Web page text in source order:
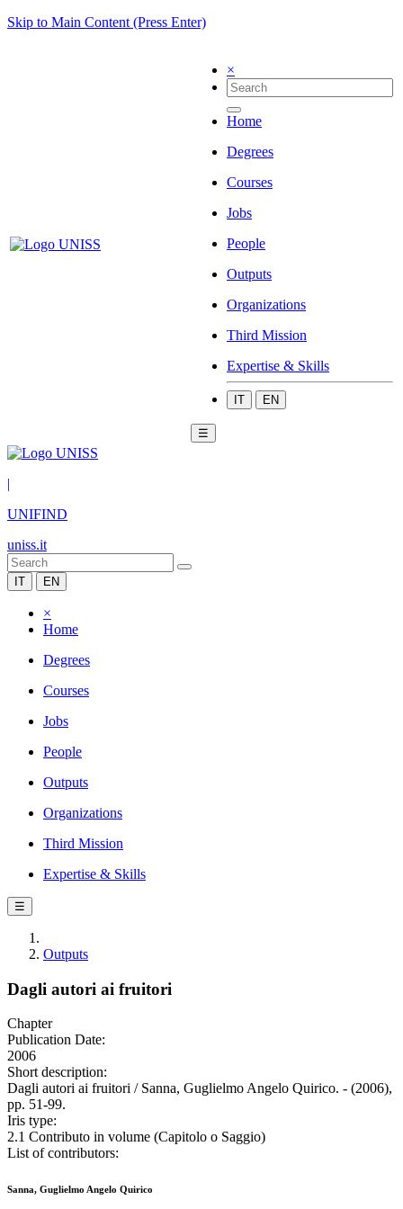
Skip to Main Content (Press Enter)
×
Home
Degrees
Courses
Jobs
People
Outputs
Organizations
Third Mission
Expertise & Skills
IT EN
☰
|
UNIFIND
uniss.it
IT EN
×
Home
Degrees
Courses
Jobs
People
Outputs
Organizations
Third Mission
Expertise & Skills
☰
Outputs
Dagli autori ai fruitori
Chapter
Publication Date:
2006
Short description:
Dagli autori ai fruitori / Sanna, Guglielmo Angelo Quirico. - (2006),
pp. 51-99.
Iris type:
2.1 Contributo in volume (Capitolo o Saggio)
List of contributors:
Sanna, Guglielmo Angelo Quirico